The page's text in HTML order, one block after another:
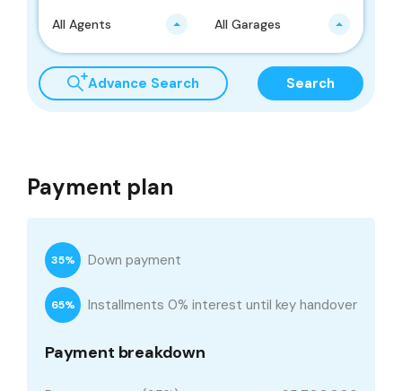
All Agents All Garages
Advance Search Search
Payment plan
35% Down payment
65% Installments 0% interest until key handover
Payment breakdown